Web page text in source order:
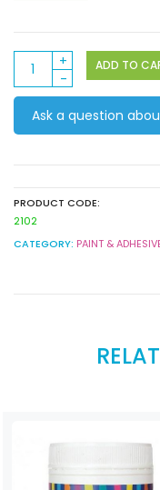
PVA
Glue
500ml
quantity
ADD TO
Ask a question
PRODUCT CODE:
2102
CATEGORY: PAINT &